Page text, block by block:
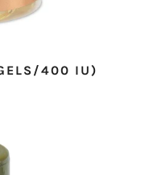
400 IU)